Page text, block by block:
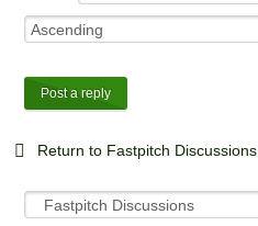
Post a reply
Return to Fastpitch Discussions